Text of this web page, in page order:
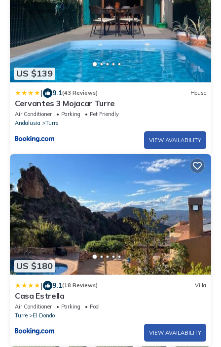
US $139
| 9.1(43 Reviews) House
Cervantes 3 Mojacar Turre
Air Conditioner Parking
Pet Friendly
Andalusia
Turre
VIEW AVAILABILITY
US $180
| 9.1(18 Reviews) Villa
Casa Estrella
Air Conditioner Parking
Pool
Turre
El Dondo
VIEW AVAILABILITY